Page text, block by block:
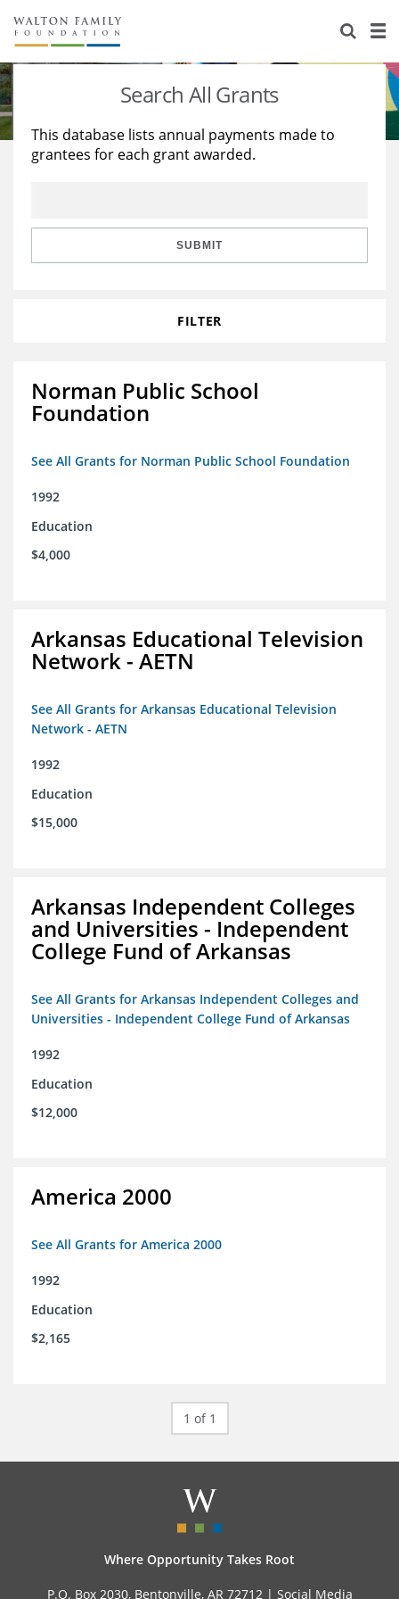
About Us
Staff
Reports & Financials
Stories
Education
Learning
Search All Grants
This database lists annual payments made to
grantees for each grant awarded.
SUBMIT
FILTER
Norman Public School
Foundation
See All Grants for Norman Public School Foundation
1992
Education
$4,000
Arkansas Educational Television
Network - AETN
See All Grants for Arkansas Educational Television
Network - AETN
1992
Education
$15,000
Arkansas Independent Colleges
and Universities - Independent
College Fund of Arkansas
See All Grants for Arkansas Independent Colleges and
Universities - Independent College Fund of Arkansas
1992
Education
$12,000
America 2000
See All Grants for America 2000
1992
Education
$2,165
1 of 1
Where Opportunity Takes Root
P.O. Box 2030, Bentonville, AR 72712 | Social Media